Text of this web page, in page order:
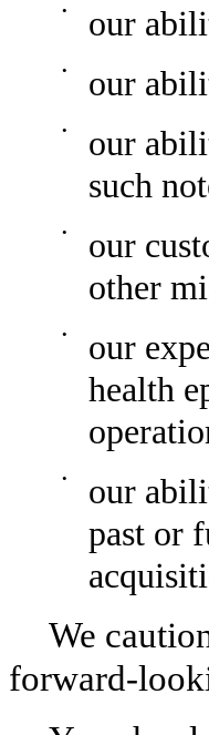
• our
• our
•
our
such
•
our
other
•
our
health
•
our
past or
We
forward-